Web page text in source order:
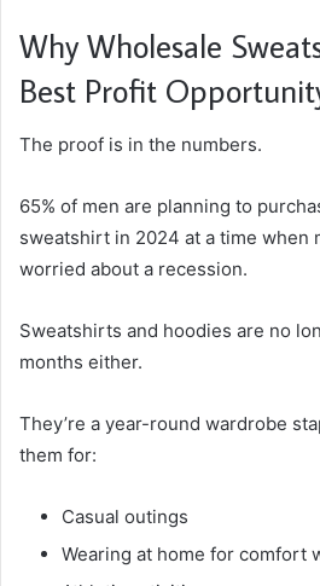
Why Wholesale
Best Profit
The proof is in the numbers.
65% of men are planning to
sweatshirt in 2024 at a time when
worried about a recession.
Sweatshirts and hoodies are no
months either.
They’re a year-round wardrobe
them for:
Casual outings
Wearing at home for comfort